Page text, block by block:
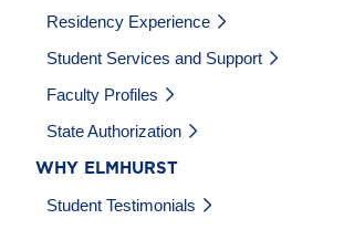
Residency Experience
Student Services and Support
Faculty Profiles
State Authorization
WHY ELMHURST
Student Testimonials